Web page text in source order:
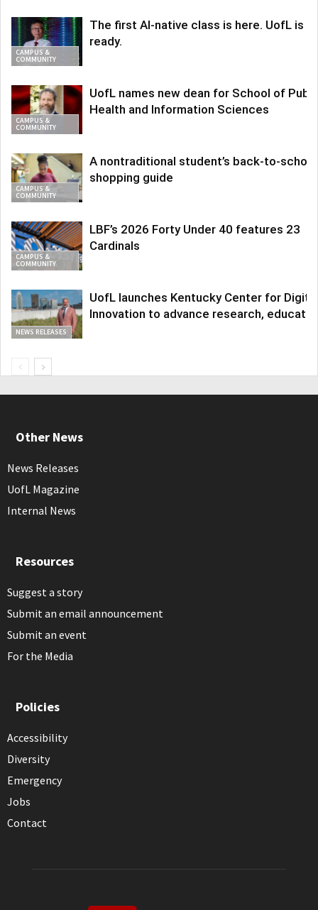
CAMPUS &
COMMUNITY
The first AI-native class is here. UofL is
ready.
CAMPUS &
COMMUNITY
UofL names new dean for School of
Health and Information Sciences
CAMPUS &
COMMUNITY
A nontraditional student’s back-to-school
shopping guide
CAMPUS &
COMMUNITY
LBF’s 2026 Forty Under 40 features 23
Cardinals
NEWS RELEASES
UofL launches Kentucky Center for Digital
Innovation to advance research,
Other News
News Releases
UofL Magazine
Internal News
Resources
Suggest a story
Submit an email announcement
Submit an event
For the Media
Policies
Accessibility
Diversity
Emergency
Jobs
Contact